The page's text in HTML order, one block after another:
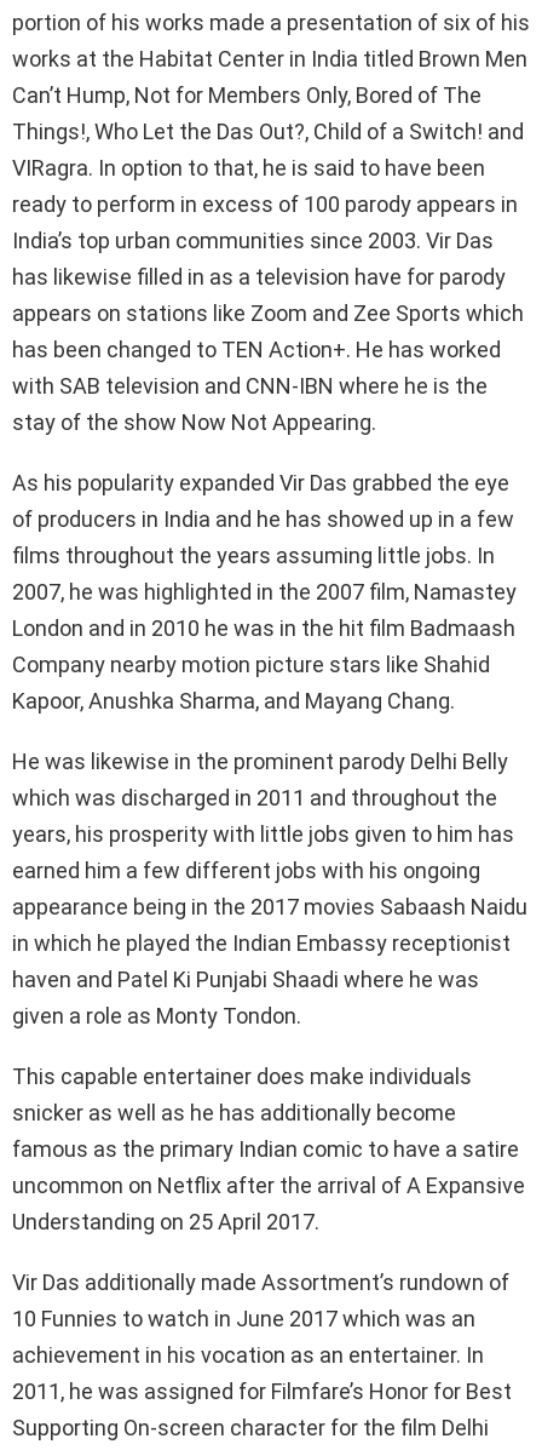
portion of his works made a presentation of six of his
works at the Habitat Center in India titled Brown Men
Can’t Hump, Not for Members Only, Bored of The
Things!, Who Let the Das Out?, Child of a Switch! and
VIRagra. In option to that, he is said to have been
ready to perform in excess of 100 parody appears in
India’s top urban communities since 2003. Vir Das
has likewise filled in as a television have for parody
appears on stations like Zoom and Zee Sports which
has been changed to TEN Action+. He has worked
with SAB television and CNN-IBN where he is the
stay of the show Now Not Appearing.
As his popularity expanded Vir Das grabbed the eye
of producers in India and he has showed up in a few
films throughout the years assuming little jobs. In
2007, he was highlighted in the 2007 film, Namastey
London and in 2010 he was in the hit film Badmaash
Company nearby motion picture stars like Shahid
Kapoor, Anushka Sharma, and Mayang Chang.
He was likewise in the prominent parody Delhi Belly
which was discharged in 2011 and throughout the
years, his prosperity with little jobs given to him has
earned him a few different jobs with his ongoing
appearance being in the 2017 movies Sabaash Naidu
in which he played the Indian Embassy receptionist
haven and Patel Ki Punjabi Shaadi where he was
given a role as Monty Tondon.
This capable entertainer does make individuals
snicker as well as he has additionally become
famous as the primary Indian comic to have a satire
uncommon on Netflix after the arrival of A Expansive
Understanding on 25 April 2017.
Vir Das additionally made Assortment’s rundown of
10 Funnies to watch in June 2017 which was an
achievement in his vocation as an entertainer. In
2011, he was assigned for Filmfare’s Honor for Best
Supporting On-screen character for the film Delhi